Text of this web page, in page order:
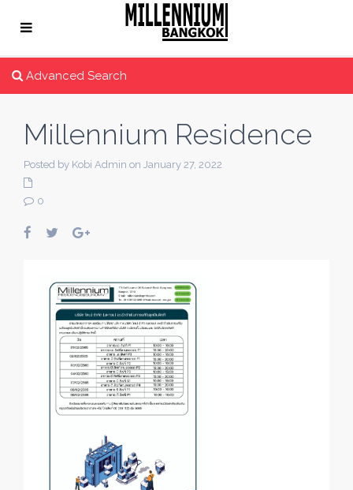
Advanced Search
Millennium Residence
Posted by Kobi Admin on January 27, 2022
0